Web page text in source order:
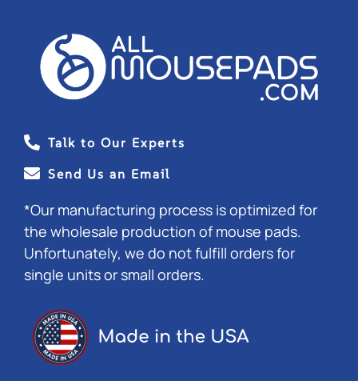
★ ★ ★ ★ ★
ALL RECEIVED AND GREAT
Talk to Our Experts
Send Us an Email
*Our manufacturing process is optimized for
the wholesale production of mouse pads.
Unfortunately, we do not fulfill orders for
single units or small orders.